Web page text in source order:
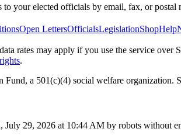
to your elected officials by email, fax, or
Open LettersOfficialsLegislationShopHelp
rates may apply if you use the service
.
Fund, a 501(c)(4) social welfare organization.
July 29, 2026 at 10:44 AM by robots without